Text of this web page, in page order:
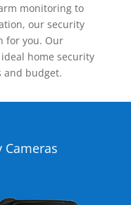
monitoring to
our security
for you. Our
home security
and budget.
Cameras